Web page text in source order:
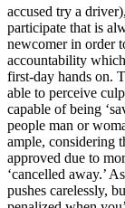
accused try a
participate that is
newcomer in order
accountability
first-day hands on.
able to perceive
capable of being
people man or
ample, considering
approved due to
‘cancelled away.’
pushes carelessly,